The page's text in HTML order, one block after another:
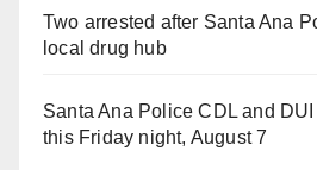
Two arrested after Santa Ana
local drug hub
Santa Ana Police CDL and
this Friday night, August 7